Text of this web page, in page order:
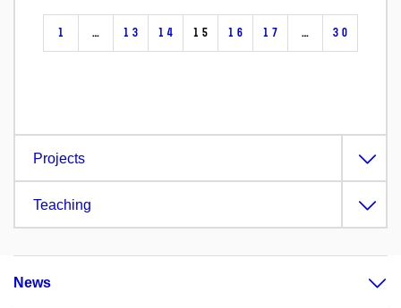
1 … 13 14 15 16 17 … 30
Projects
Teaching
News